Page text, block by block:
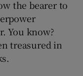
the bearer to
You know?
treasured in